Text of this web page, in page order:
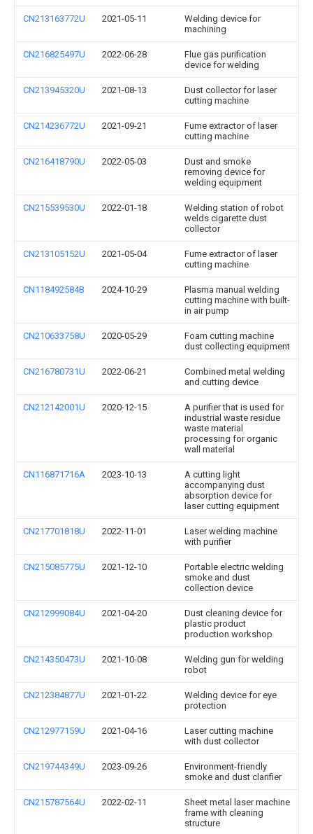
CN213163772U 2021-05-11
Welding device for
machining
CN216825497U 2022-06-28
Flue gas purification
device for welding
CN213945320U 2021-08-13
Dust collector for laser
cutting machine
CN214236772U 2021-09-21
Fume extractor of laser
cutting machine
CN216418790U 2022-05-03
Dust and smoke
removing device for
welding equipment
CN215539530U 2022-01-18
Welding station of robot
welds cigarette dust
collector
CN213105152U 2021-05-04
Fume extractor of laser
cutting machine
CN118492584B 2024-10-29
Plasma manual welding
cutting machine with built-
in air pump
CN210633758U 2020-05-29
Foam cutting machine
dust collecting equipment
CN216780731U 2022-06-21
Combined metal welding
and cutting device
CN212142001U 2020-12-15
A purifier that is used for
industrial waste residue
waste material
processing for organic
wall material
CN116871716A 2023-10-13
A cutting light
accompanying dust
absorption device for
laser cutting equipment
CN217701818U 2022-11-01
Laser welding machine
with purifier
CN215085775U 2021-12-10
Portable electric welding
smoke and dust
collection device
CN212999084U 2021-04-20
Dust cleaning device for
plastic product
production workshop
CN214350473U 2021-10-08
Welding gun for welding
robot
CN212384877U 2021-01-22
Welding device for eye
protection
CN212977159U 2021-04-16
Laser cutting machine
with dust collector
CN219744349U 2023-09-26
Environment-friendly
smoke and dust clarifier
CN215787564U 2022-02-11
Sheet metal laser machine
frame with cleaning
structure